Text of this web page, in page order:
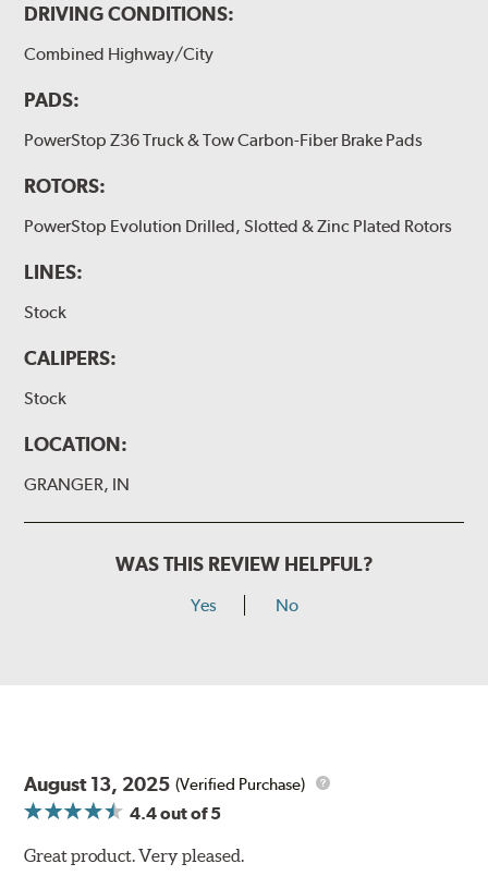
DRIVING CONDITIONS:
Combined Highway/City
PADS:
PowerStop Z36 Truck & Tow Carbon-Fiber Brake Pads
ROTORS:
PowerStop Evolution Drilled, Slotted & Zinc Plated Rotors
LINES:
Stock
CALIPERS:
Stock
LOCATION:
GRANGER, IN
WAS THIS REVIEW HELPFUL?
Yes No
August 13, 2025 (Verified Purchase)
4.4out of 5
Great product. Very pleased.